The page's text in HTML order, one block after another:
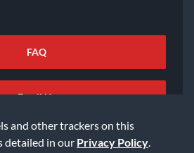
and other trackers on this
detailed in our Privacy Policy
FAQ
Email Us